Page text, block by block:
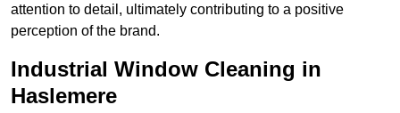
attention to detail, ultimately contributing to a positive
perception of the brand.
Industrial Window Cleaning in
Haslemere